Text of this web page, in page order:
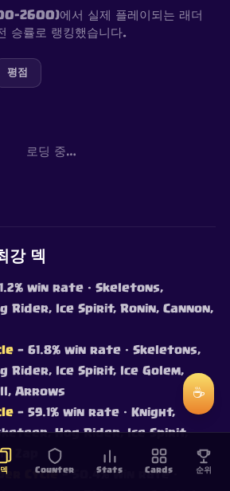
에서 실제 플레이되는 래더
승률로 랭킹했습니다.
평점
로딩 중…
강 덱
win rate · Skeletons,
Rider, Ice Spirit, Ronin, Cannon,
— 61.8% win rate · Skeletons,
Rider, Ice Spirit, Ice Golem,
Arrows
— 59.1% win rate · Knight,
Hog Rider, Ice Spirit,
Zap
Cycle— 50.4% win rate·
덱 Counter Stats Cards 순위
Privacy Policy for additional details.
☕